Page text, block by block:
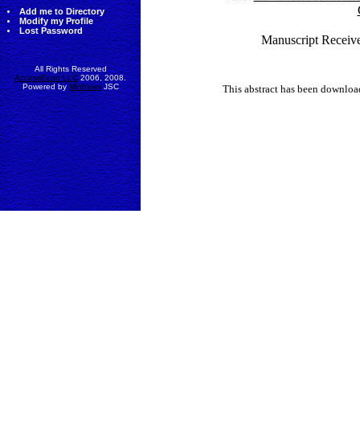
Add me to Directory
Modify my Profile
Lost Password
All Rights Reserved
AccessEcon LLC2006, 2008.
Powered byMinhVietJSC
Manuscript
This abstract has been